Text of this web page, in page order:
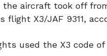
aircraft took off
flight X3/JAF 9311,
used the X3 code